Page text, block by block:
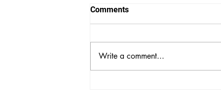
Comments
Write a comment...